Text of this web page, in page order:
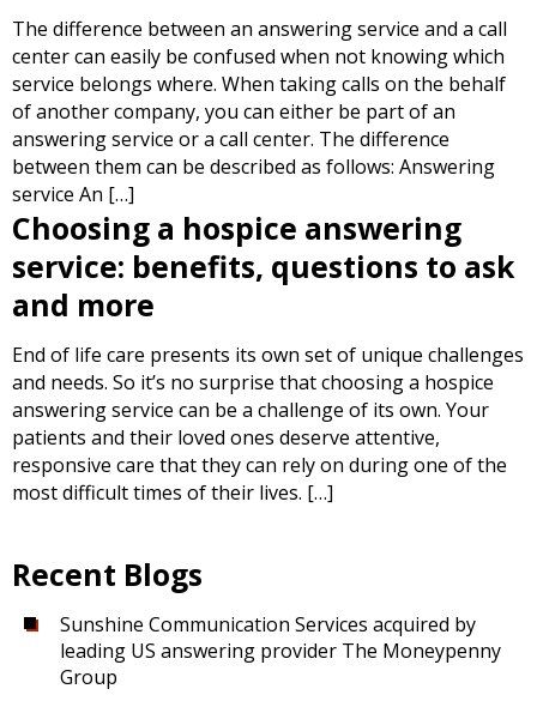
The difference between an answering service and a call
center can easily be confused when not knowing which
service belongs where. When taking calls on the behalf
of another company, you can either be part of an
answering service or a call center. The difference
between them can be described as follows: Answering
service An […]
Choosing a hospice answering
service: benefits, questions to ask
and more
End of life care presents its own set of unique challenges
and needs. So it’s no surprise that choosing a hospice
answering service can be a challenge of its own. Your
patients and their loved ones deserve attentive,
responsive care that they can rely on during one of the
most difficult times of their lives. […]
Recent Blogs
Sunshine Communication Services acquired by
leading US answering provider The Moneypenny
Group